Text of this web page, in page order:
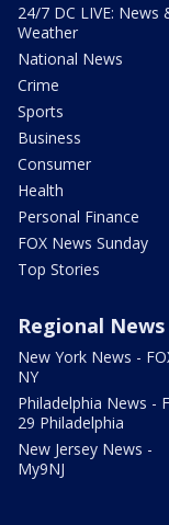
24/7 DC LIVE: News
Weather
National News
Crime
Sports
Business
Consumer
Health
Personal Finance
FOX News Sunday
Top Stories
Regional News
New York News -
NY
Philadelphia News -
29 Philadelphia
New Jersey News -
My9NJ